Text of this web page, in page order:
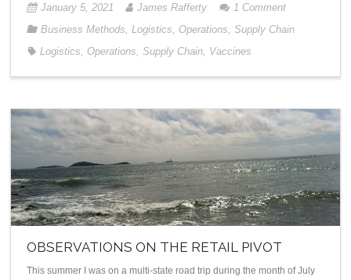
January 5, 2021 James Rafferty 1 Comment
Business Methods Logistics Operations Supply Chain
Logistics
Operations Supply Chain Vaccines
OBSERVATIONS ON THE RETAIL PIVOT
This summer I was on a multi-state road trip during the month of July